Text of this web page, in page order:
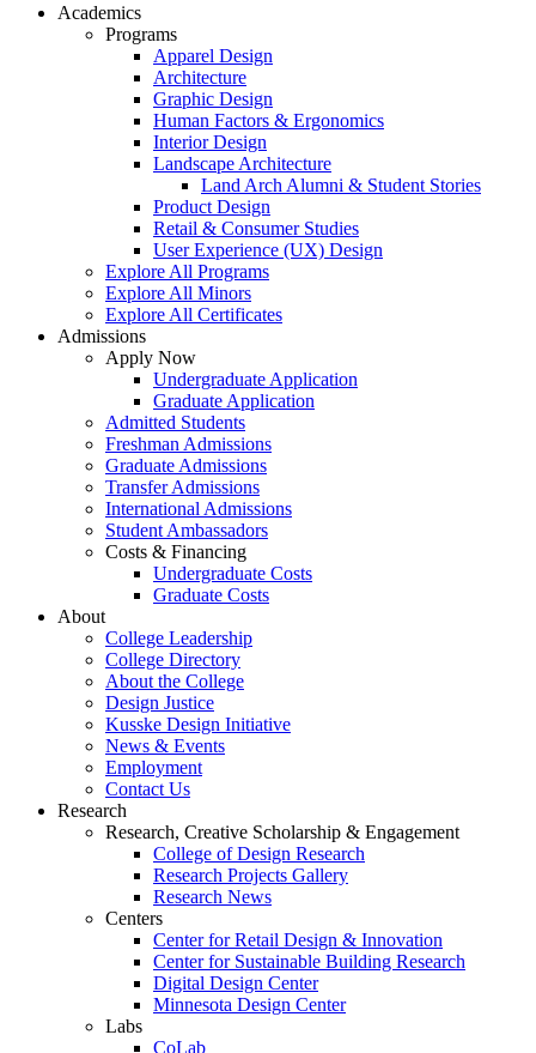
Academics
Programs
Apparel Design
Architecture
Graphic Design
Human Factors & Ergonomics
Interior Design
Landscape Architecture
Land Arch Alumni & Student Stories
Product Design
Retail & Consumer Studies
User Experience (UX) Design
Explore All Programs
Explore All Minors
Explore All Certificates
Admissions
Apply Now
Undergraduate Application
Graduate Application
Admitted Students
Freshman Admissions
Graduate Admissions
Transfer Admissions
International Admissions
Student Ambassadors
Costs & Financing
Undergraduate Costs
Graduate Costs
About
College Leadership
College Directory
About the College
Design Justice
Kusske Design Initiative
News & Events
Employment
Contact Us
Research
Research, Creative Scholarship & Engagement
College of Design Research
Research Projects Gallery
Research News
Centers
Center for Retail Design & Innovation
Center for Sustainable Building Research
Digital Design Center
Minnesota Design Center
Labs
CoLab